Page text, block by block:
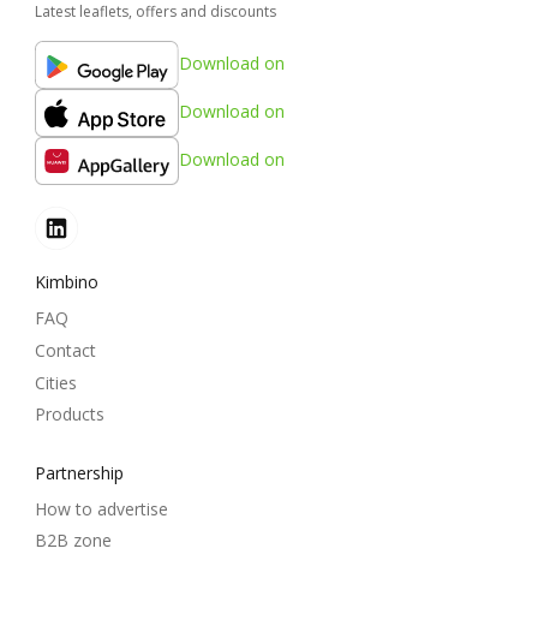
Latest leaflets, offers and discounts
Download on
Download on
Download on
Kimbino
FAQ
Contact
Cities
Products
Partnership
How to advertise
B2B zone